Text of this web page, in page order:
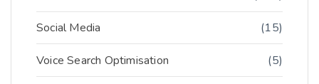
Social Media (15)
Voice Search Optimisation (5)